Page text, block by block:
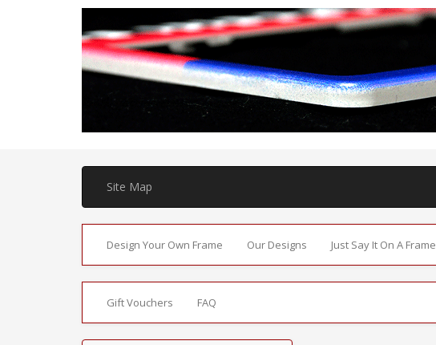
Site Map
Design Your Own Frame Our Designs Just Say It On A Frame
Gift Vouchers FAQ